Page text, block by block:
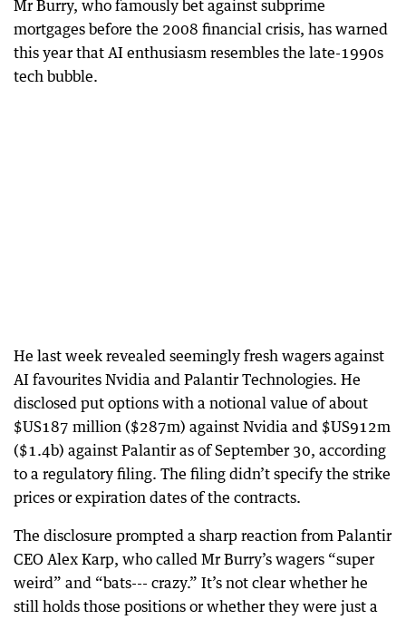
Mr Burry, who famously bet against subprime
mortgages before the 2008 financial crisis, has warned
this year that AI enthusiasm resembles the late-1990s
tech bubble.
He last week revealed seemingly fresh wagers against
AI favourites Nvidia and Palantir Technologies. He
disclosed put options with a notional value of about
$US187 million ($287m) against Nvidia and $US912m
($1.4b) against Palantir as of September 30, according
to a regulatory filing. The filing didn’t specify the strike
prices or expiration dates of the contracts.
The disclosure prompted a sharp reaction from Palantir
CEO Alex Karp, who called Mr Burry’s wagers “super
weird” and “bats--- crazy.” It’s not clear whether he
still holds those positions or whether they were just a